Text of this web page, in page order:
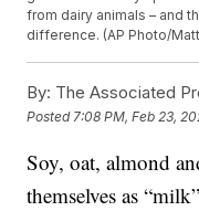
from dairy animals – and
difference. (AP Photo/
By: The Associated
Posted 7:08 PM, Feb 23,
Soy, oat, almond
themselves as